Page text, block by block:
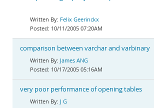
Felix Geerinckx
10/11/2005 07:20AM
comparison between varchar and varbinary
James ANG
10/17/2005 05:16AM
very poor performance of opening tables
J G